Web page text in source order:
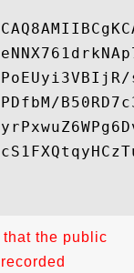
that the public